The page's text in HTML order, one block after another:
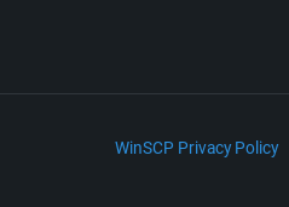
WinSCP Privacy Policy